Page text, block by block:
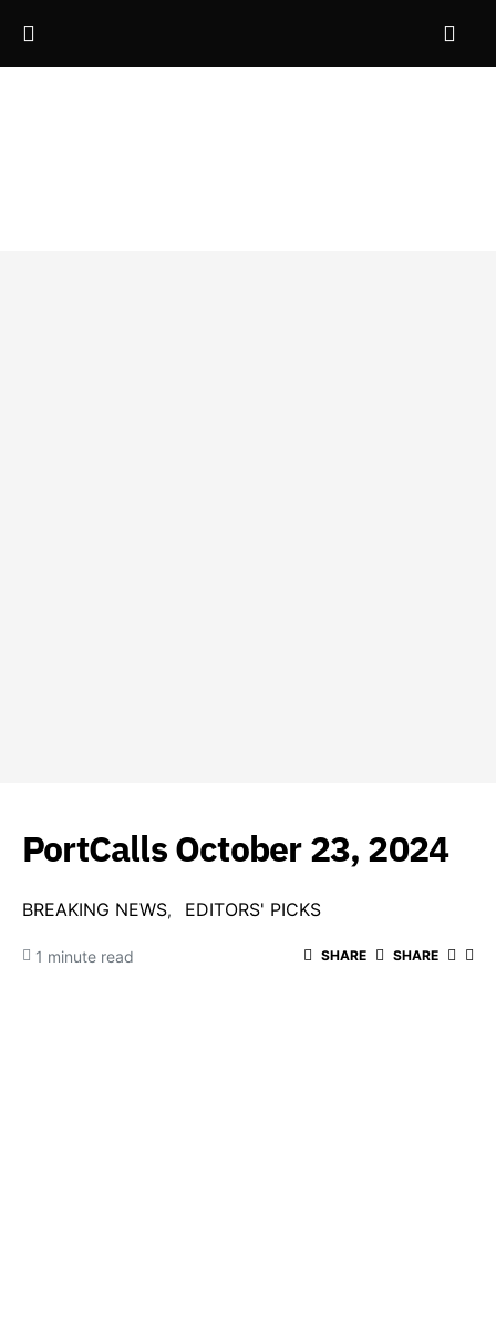
PortCalls October 23, 2024
BREAKING NEWS EDITORS' PICKS
1 minute read SHARE SHARE